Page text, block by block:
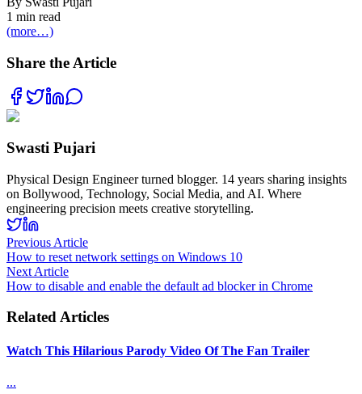
1 min read
(more…)
Share the Article
Swasti Pujari
Physical Design Engineer turned blogger. 14 years sharing insights
on Bollywood, Technology, Social Media, and AI. Where
engineering precision meets creative storytelling.
Previous Article
How to reset network settings on Windows 10
Next Article
How to disable and enable the default ad blocker in Chrome
Related Articles
Watch This Hilarious Parody Video Of The Fan Trailer
...